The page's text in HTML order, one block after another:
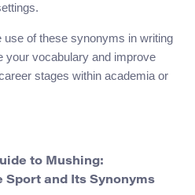
use of these synonyms in writing
your vocabulary and improve
stages within academia or
to Mushing:
Sport and Its Synonyms